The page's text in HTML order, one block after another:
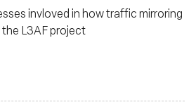
invloved in how traffic mirroring
L3AF project